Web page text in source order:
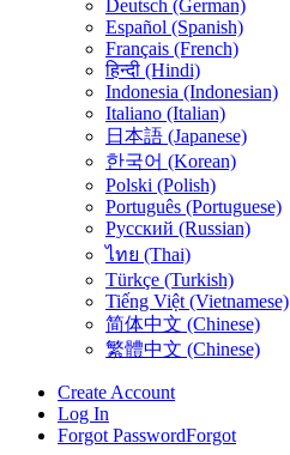
Deutsch (German)
Español (Spanish)
Français (French)
हिन्दी (Hindi)
Indonesia (Indonesian)
Italiano (Italian)
日本語 (Japanese)
한국어 (Korean)
Polski (Polish)
Português (Portuguese)
Русский (Russian)
ไทย (Thai)
Türkçe (Turkish)
Tiếng Việt (Vietnamese)
简体中文 (Chinese)
繁體中文 (Chinese)
Create Account
Log In
Forgot PasswordForgot